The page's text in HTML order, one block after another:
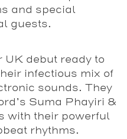
and special
guests.
UK debut ready to
infectious mix of
sounds. They
Suma Phayiri &
with their powerful
rhythms.